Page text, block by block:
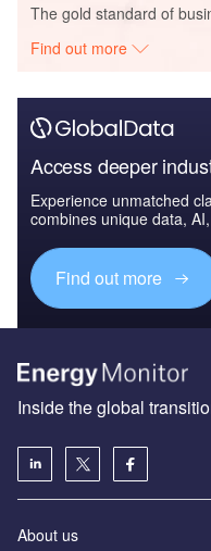
The gold standard of
Find out more
Access deeper
Experience unmatched
combines unique data,
Find out more
Inside the global
About us